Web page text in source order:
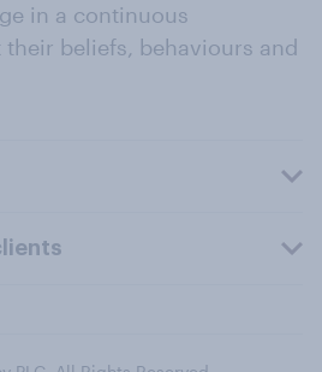
in a continuous
beliefs, behaviours and